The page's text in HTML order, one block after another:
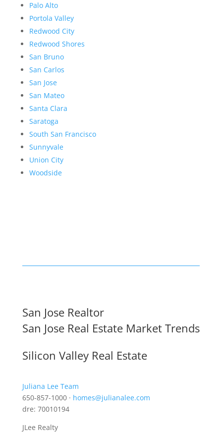
Palo Alto
Portola Valley
Redwood City
Redwood Shores
San Bruno
San Carlos
San Jose
San Mateo
Santa Clara
Saratoga
South San Francisco
Sunnyvale
Union City
Woodside
San Jose Realtor
San Jose Real Estate Market Trends
Silicon Valley Real Estate
Juliana Lee Team
650-857-1000 · homes@julianalee.com
dre: 70010194
JLee Realty